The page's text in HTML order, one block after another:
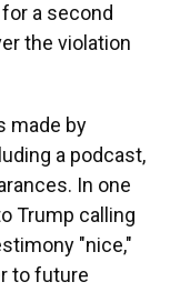
a second
the violation
made by
a podcast,
In one
Trump calling
"nice,"
to future